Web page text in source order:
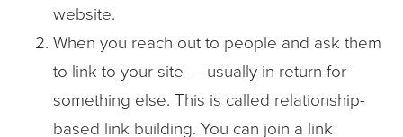
website.
When you reach out to people and ask them
to link to your site — usually in return for
something else. This is called relationship-
based link building. You can join a link